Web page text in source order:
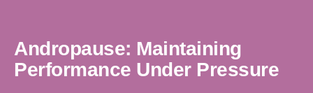
Andropause: Maintaining
Performance Under Pressure